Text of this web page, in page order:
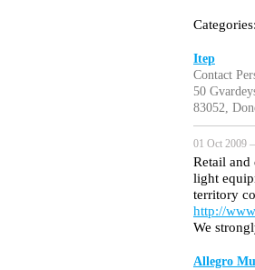
Itep
Contact
50
83052,
01 Oct 2009
Retail
light
territory
http://
We
Allegro